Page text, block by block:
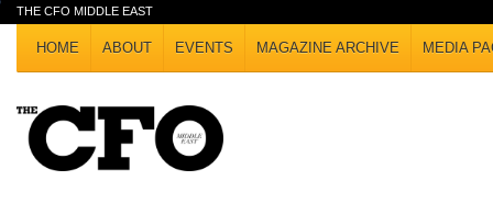
THE CFO MIDDLE EAST
HOME ABOUT EVENTS MAGAZINE ARCHIVE MEDIA